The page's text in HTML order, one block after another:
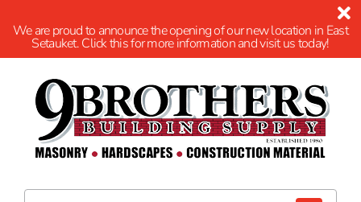
We are proud to announce the opening of our new location in East
Setauket. Click this for more information and visit us today!